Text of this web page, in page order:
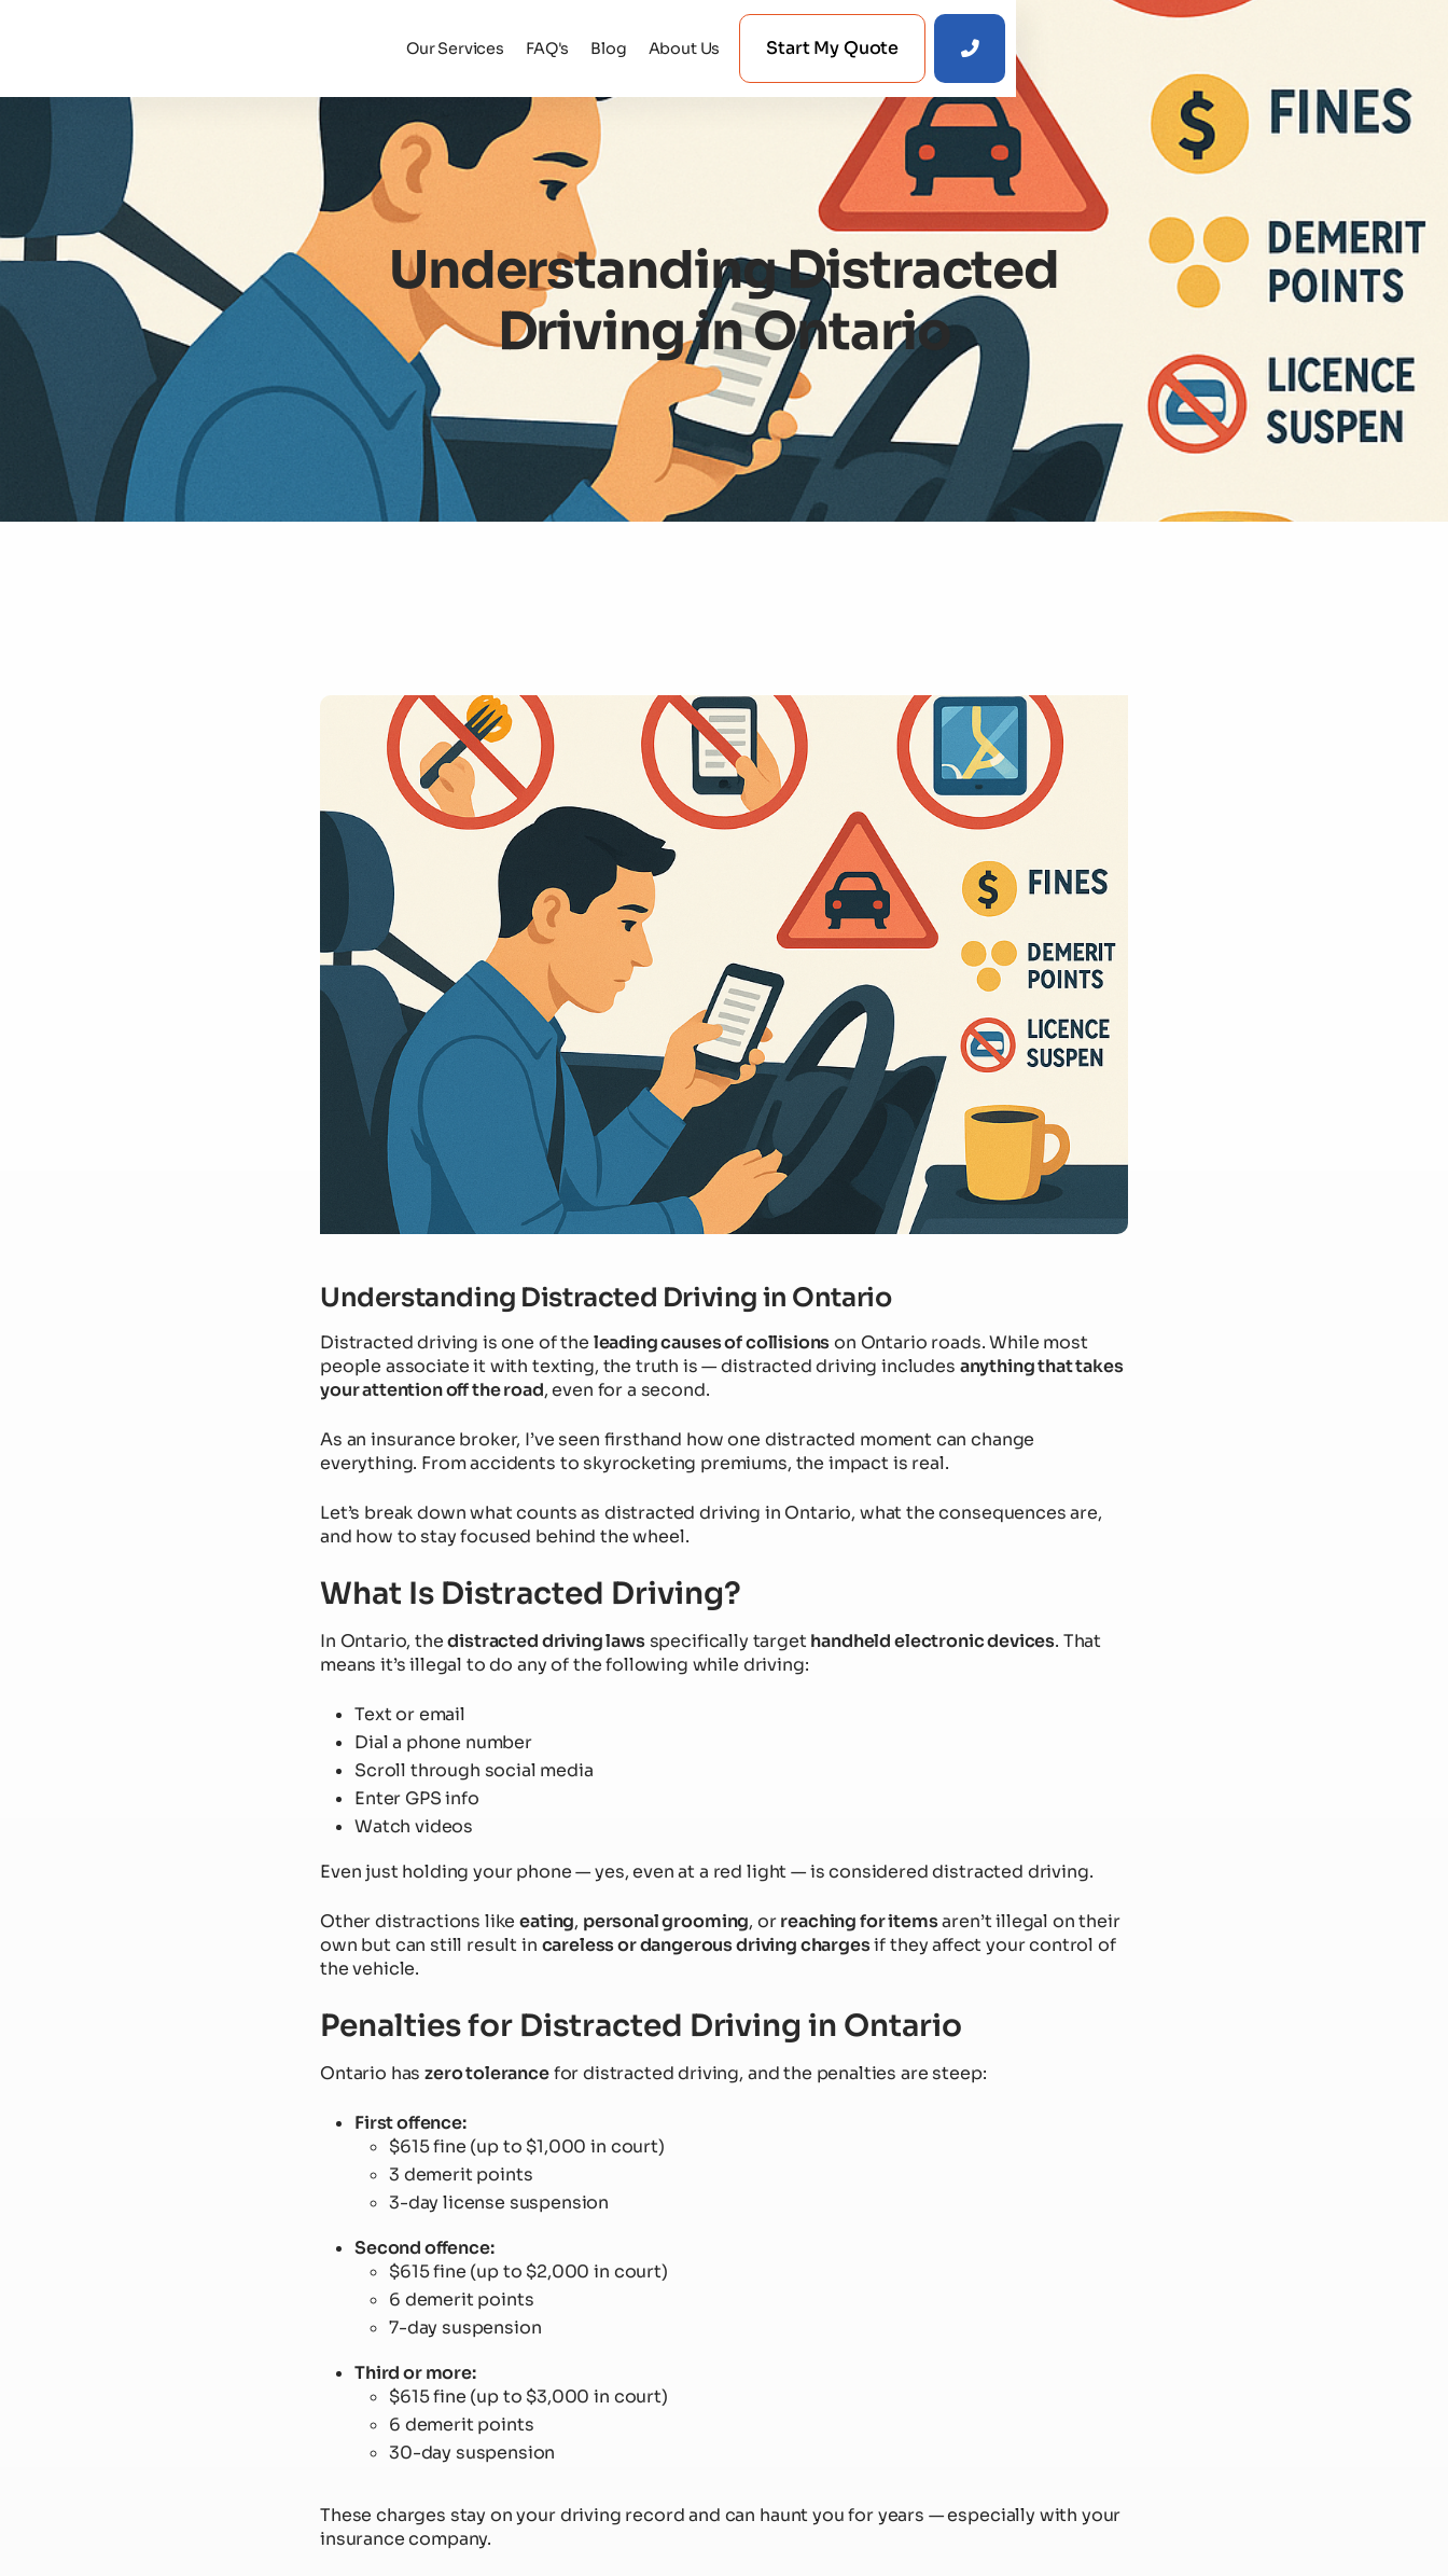
Our Services FAQ's Blog About Us Start My Quote 
Understanding Distracted
Driving in Ontario
Understanding Distracted Driving in Ontario
Distracted driving is one of the leading causes of collisionson Ontario roads. While most
people associate it with texting, the truth is — distracted driving includes anything that takes
your attention off the road, even for a second.
As an insurance broker, I’ve seen firsthand how one distracted moment can change
everything. From accidents to skyrocketing premiums, the impact is real.
Let’s break down what counts as distracted driving in Ontario, what the consequences are,
and how to stay focused behind the wheel.
What Is Distracted Driving?
In Ontario, thedistracted driving lawsspecifically targethandheld electronic devices. That
means it’s illegal to do any of the following while driving:
Text or email
Dial a phone number
Scroll through social media
Enter GPS info
Watch videos
Even just holding your phone — yes, even at a red light — is considered distracted driving.
Other distractions likeeating, personal grooming, orreaching for itemsaren’t illegal on their
own but can still result in careless or dangerous driving chargesif they affect your control of
the vehicle.
Penalties for Distracted Driving in Ontario
Ontario haszero tolerancefor distracted driving, and the penalties are steep:
First offence:
$615 fine (up to $1,000 in court)
3 demerit points
3-day license suspension
Second offence:
$615 fine (up to $2,000 in court)
6 demerit points
7-day suspension
Third or more:
$615 fine (up to $3,000 in court)
6 demerit points
30-day suspension
These charges stay on your driving record and can haunt you for years — especially with your
insurance company.